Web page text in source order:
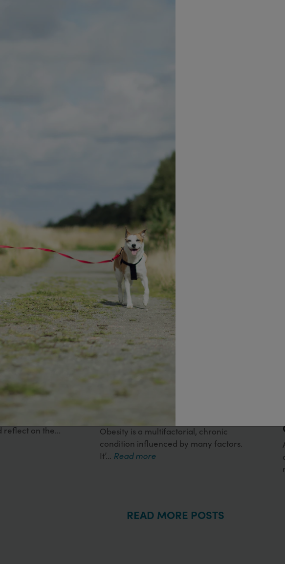
More from the Support
Habits
Difference
reflect on the...
Looking Beyond the Scales:
What World Obesity Day
Obesity is a multifactorial, chronic
condition influenced by many factors.
It’... Read more
READ MORE POSTS